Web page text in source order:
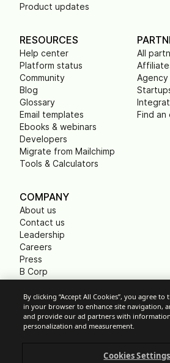
Product updates
RESOURCES
Help center
Platform status
Community
Blog
Glossary
Email templates
Ebooks & webinars
Developers
Migrate from Mailchimp
Tools & Calculators
All
Find
COMPANY
About us
Contact us
Leadership
Careers
Press
B Corp
Non Profits
Acceptable Use Policy
By clicking “Accept All Cookies”, you agree
in your browser to enhance site navigation,
and provide our ad partners with
personalization and measurement.
Cookies Settings